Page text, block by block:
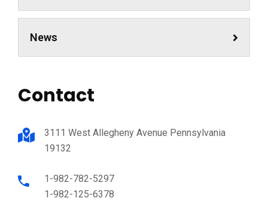
News
Contact
3111 West Allegheny Avenue Pennsylvania
19132
1-982-782-5297
1-982-125-6378